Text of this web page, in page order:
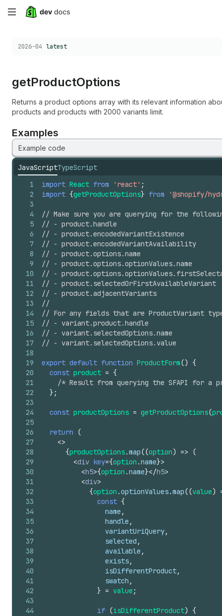
Skip
main
Choose a version:
2026-04 latest
getProductOptions
Returns a product options array with its relevant information
products and products with 2000 variants limit.
Examples
Example code
JavaScriptTypeScript
1
2
3
4
5
6
7
8
9
10
11
12
13
14
15
16
17
18
19
20
21
22
23
24
25
26
27
28
29
30
31
32
33
34
35
36
37
38
39
40
41
42
43
44
import React from 'react' ;
import {getProductOptions} from '@shopify/
// Make sure you are querying for the
// - product.handle
// - product.encodedVariantExistence
// - product.encodedVariantAvailability
// - product.options.name
// - product.options.optionValues.name
// -
// - product.selectedOrFirstAvailableVariant
// - product.adjacentVariants
//
// For any fields that are ProductVariant
// - variant.product.handle
// - variant.selectedOptions.name
// - variant.selectedOptions.value
export default function ProductForm() {
const product = {
/* Result from querying the SFAPI for a
} ;
const productOptions = getProductOptions(
return
(
<>
{productOptions.map((option) =>
(
<div key={option .name}>
<h5>{option .name}</h5>
<div>
{option .optionValues.map((value)
const {
name ,
handle ,
variantUriQuery,
selected ,
available ,
exists,
isDifferentProduct,
swatch ,
} = value ;
if (isDifferentProduct) {